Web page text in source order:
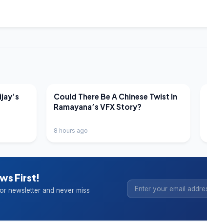
LATEST NEWS
Could There Be A Chinese Twist In
Ramayana’s VFX Story?
8 hours ago
First!
newsletter and never miss